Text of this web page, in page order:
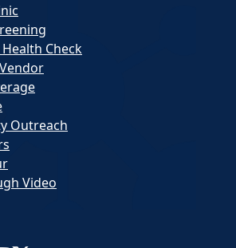
Check
Outreach
Video